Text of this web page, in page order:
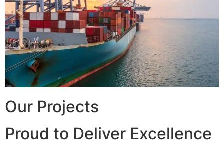
Our Projects
Proud to Deliver Excellence